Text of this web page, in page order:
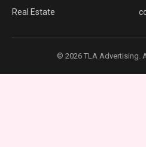
Real Estate
© 2026 TLA Advertising.